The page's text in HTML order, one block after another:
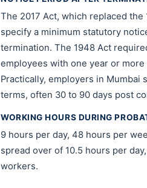
The 2017 Act, which replaced the
specify a minimum statutory
termination. The 1948 Act
employees with one year or more
Practically, employers in Mumbai
terms, often 30 to 90 days post
WORKING HOURS DURING
9 hours per day, 48 hours per
spread over of 10.5 hours per
workers.